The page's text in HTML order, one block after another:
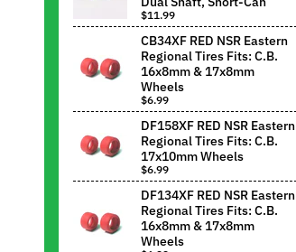
$11.99
CB34XF RED NSR Eastern
Regional Tires Fits: C.B.
16x8mm & 17x8mm
Wheels
$6.99
DF158XF RED NSR Eastern
Regional Tires Fits: C.B.
17x10mm Wheels
$6.99
DF134XF RED NSR Eastern
Regional Tires Fits: C.B.
16x8mm & 17x8mm
Wheels